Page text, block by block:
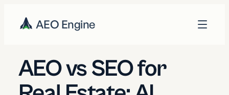
AEO Engine
AEO vs SEO for